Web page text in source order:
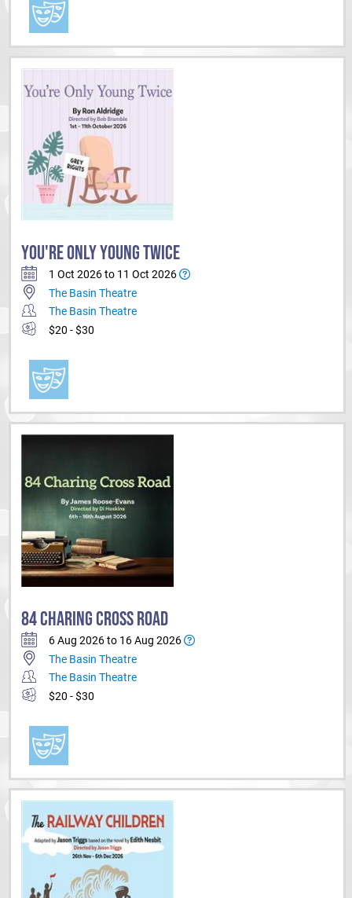
YOU'RE ONLY YOUNG TWICE
1 Oct 2026 to 11 Oct 2026
The Basin Theatre
The Basin Theatre
$20 - $30
84 CHARING CROSS ROAD
6 Aug 2026 to 16 Aug 2026
The Basin Theatre
The Basin Theatre
$20 - $30